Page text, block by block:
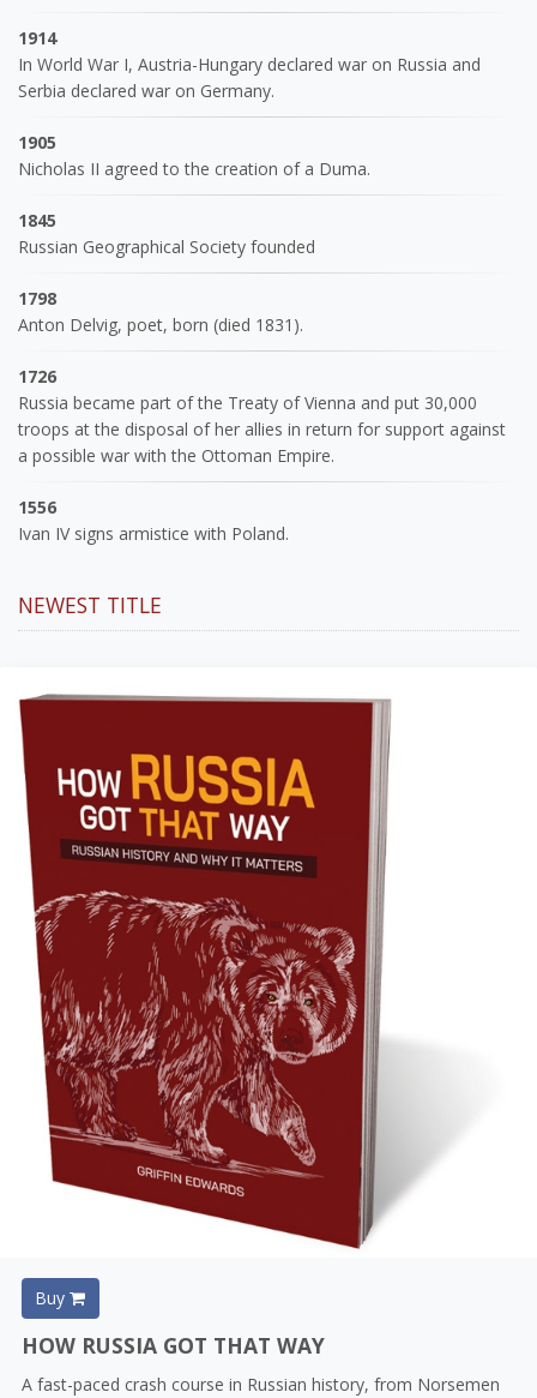
1914
In World War I, Austria-Hungary declared war on Russia and
Serbia declared war on Germany.
1905
Nicholas II agreed to the creation of a Duma.
1845
Russian Geographical Society founded
1798
Anton Delvig, poet, born (died 1831).
1726
Russia became part of the Treaty of Vienna and put 30,000
troops at the disposal of her allies in return for support against
a possible war with the Ottoman Empire.
1556
Ivan IV signs armistice with Poland.
NEWEST TITLE
Buy
HOW RUSSIA GOT THAT WAY
A fast-paced crash course in Russian history, from Norsemen